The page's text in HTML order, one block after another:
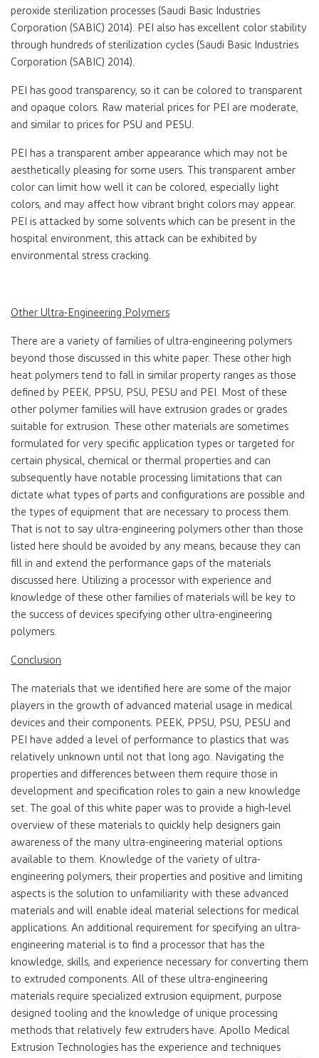
peroxide sterilization processes (Saudi Basic Industries
Corporation (SABIC) 2014). PEI also has excellent color stability
through hundreds of sterilization cycles (Saudi Basic Industries
Corporation (SABIC) 2014).
PEI has good transparency, so it can be colored to transparent
and opaque colors. Raw material prices for PEI are moderate,
and similar to prices for PSU and PESU.
PEI has a transparent amber appearance which may not be
aesthetically pleasing for some users. This transparent amber
color can limit how well it can be colored, especially light
colors, and may affect how vibrant bright colors may appear.
PEI is attacked by some solvents which can be present in the
hospital environment, this attack can be exhibited by
environmental stress cracking.
Other Ultra-Engineering Polymers
There are a variety of families of ultra-engineering polymers
beyond those discussed in this white paper. These other high
heat polymers tend to fall in similar property ranges as those
defined by PEEK, PPSU, PSU, PESU and PEI. Most of these
other polymer families will have extrusion grades or grades
suitable for extrusion. These other materials are sometimes
formulated for very specific application types or targeted for
certain physical, chemical or thermal properties and can
subsequently have notable processing limitations that can
dictate what types of parts and configurations are possible and
the types of equipment that are necessary to process them.
That is not to say ultra-engineering polymers other than those
listed here should be avoided by any means, because they can
fill in and extend the performance gaps of the materials
discussed here. Utilizing a processor with experience and
knowledge of these other families of materials will be key to
the success of devices specifying other ultra-engineering
polymers.
Conclusion
The materials that we identified here are some of the major
players in the growth of advanced material usage in medical
devices and their components. PEEK, PPSU, PSU, PESU and
PEI have added a level of performance to plastics that was
relatively unknown until not that long ago. Navigating the
properties and differences between them require those in
development and specification roles to gain a new knowledge
set. The goal of this white paper was to provide a high-level
overview of these materials to quickly help designers gain
awareness of the many ultra-engineering material options
available to them. Knowledge of the variety of ultra-
engineering polymers, their properties and positive and limiting
aspects is the solution to unfamiliarity with these advanced
materials and will enable ideal material selections for medical
applications. An additional requirement for specifying an ultra-
engineering material is to find a processor that has the
knowledge, skills, and experience necessary for converting them
to extruded components. All of these ultra-engineering
materials require specialized extrusion equipment, purpose
designed tooling and the knowledge of unique processing
methods that relatively few extruders have. Apollo Medical
Extrusion Technologies has the experience and techniques